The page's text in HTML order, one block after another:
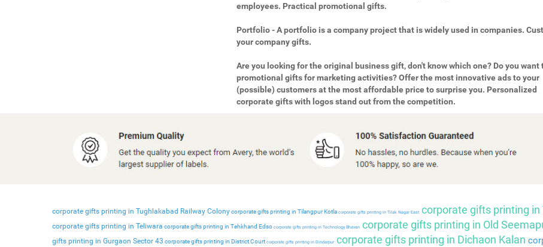
employees. Practical promotional gifts.
Portfolio - A portfolio is a company project that is widely used in companies.
your company gifts.
Are you looking for the original business gift, don't know which one? Do you want
promotional gifts for marketing activities? Offer the most innovative ads to your
(possible) customers at the most affordable price to surprise you. Personalized
corporate gifts with logos stand out from the competition.
corporate gifts printing in Tughlakabad Railway Colonycorporate gifts printing in Tilangpur Kotla corporate gifts printing in Tilak Nagar East corporate gifts printing in
corporate gifts printing in Teliwara corporate gifts printing in Tehkhand Edso corporate gifts printing in Technology Bhavan corporate gifts printing in Old
gifts printing in Gurgaon Sector 43 corporate gifts printing in District Court corporate gifts printing in Dindarpurcorporate gifts printing in Dichaon Kalan